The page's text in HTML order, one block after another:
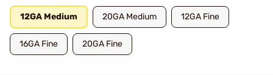
12GA Medium 20GA Medium 12GA Fine
16GA Fine 20GA Fine